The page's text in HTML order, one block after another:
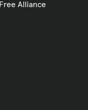
Alliance